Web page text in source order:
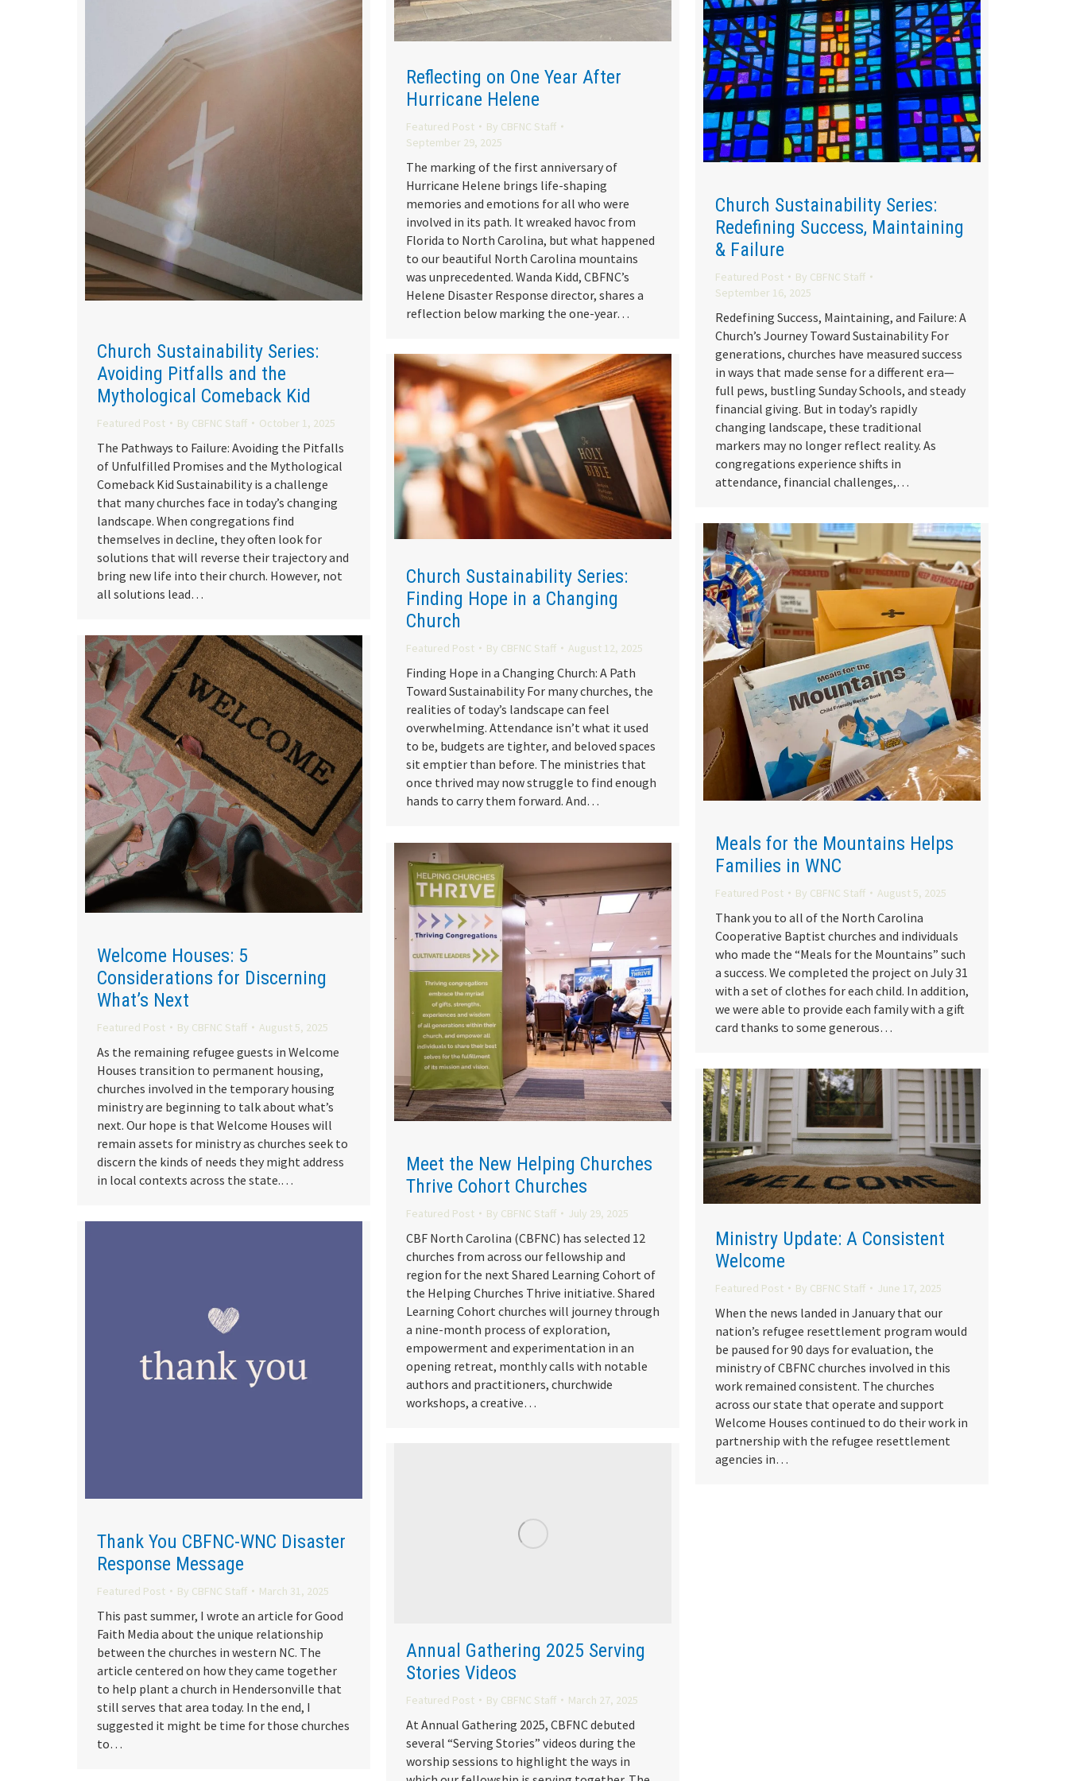
Church Sustainability Series:
Avoiding Pitfalls and the
Mythological Comeback Kid
Featured Post By CBFNC Staff October 1, 2025
The Pathways to Failure: Avoiding the Pitfalls
of Unfulfilled Promises and the Mythological
Comeback Kid Sustainability is a challenge
that many churches face in today’s changing
landscape. When congregations find
themselves in decline, they often look for
solutions that will reverse their trajectory and
bring new life into their church. However, not
all solutions lead…
Reflecting on One Year After
Hurricane Helene
Featured Post By CBFNC Staff
September 29, 2025
The marking of the first anniversary of
Hurricane Helene brings life-shaping
memories and emotions for all who were
involved in its path. It wreaked havoc from
Florida to North Carolina, but what happened
to our beautiful North Carolina mountains
was unprecedented. Wanda Kidd, CBFNC’s
Helene Disaster Response director, shares a
reflection below marking the one-year…
Church Sustainability Series:
Redefining Success, Maintaining
& Failure
Featured Post By CBFNC Staff
September 16, 2025
Redefining Success, Maintaining, and Failure: A
Church’s Journey Toward Sustainability For
generations, churches have measured success
in ways that made sense for a different era—
full pews, bustling Sunday Schools, and steady
financial giving. But in today’s rapidly
changing landscape, these traditional
markers may no longer reflect reality. As
congregations experience shifts in
attendance, financial challenges,…
Church Sustainability Series:
Finding Hope in a Changing
Church
Featured Post By CBFNC Staff August 12, 2025
Finding Hope in a Changing Church: A Path
Toward Sustainability For many churches, the
realities of today’s landscape can feel
overwhelming. Attendance isn’t what it used
to be, budgets are tighter, and beloved spaces
sit emptier than before. The ministries that
once thrived may now struggle to find enough
hands to carry them forward. And…
Meals for the Mountains Helps
Families in WNC
Featured Post By CBFNC Staff August 5, 2025
Thank you to all of the North Carolina
Cooperative Baptist churches and individuals
who made the “Meals for the Mountains” such
a success. We completed the project on July 31
with a set of clothes for each child. In addition,
we were able to provide each family with a gift
card thanks to some generous…
Welcome Houses: 5
Considerations for Discerning
What’s Next
Featured Post By CBFNC Staff August 5, 2025
As the remaining refugee guests in Welcome
Houses transition to permanent housing,
churches involved in the temporary housing
ministry are beginning to talk about what’s
next. Our hope is that Welcome Houses will
remain assets for ministry as churches seek to
discern the kinds of needs they might address
in local contexts across the state.…
Meet the New Helping Churches
Thrive Cohort Churches
Featured Post By CBFNC Staff July 29, 2025
CBF North Carolina (CBFNC) has selected 12
churches from across our fellowship and
region for the next Shared Learning Cohort of
the Helping Churches Thrive initiative. Shared
Learning Cohort churches will journey through
a nine-month process of exploration,
empowerment and experimentation in an
opening retreat, monthly calls with notable
authors and practitioners, churchwide
workshops, a creative…
Ministry Update: A Consistent
Welcome
Featured Post By CBFNC Staff June 17, 2025
When the news landed in January that our
nation’s refugee resettlement program would
be paused for 90 days for evaluation, the
ministry of CBFNC churches involved in this
work remained consistent. The churches
across our state that operate and support
Welcome Houses continued to do their work in
partnership with the refugee resettlement
agencies in…
Thank You CBFNC-WNC Disaster
Response Message
Featured Post By CBFNC Staff March 31, 2025
This past summer, I wrote an article for Good
Faith Media about the unique relationship
between the churches in western NC. The
article centered on how they came together
to help plant a church in Hendersonville that
still serves that area today. In the end, I
suggested it might be time for those churches
to…
Annual Gathering 2025 Serving
Stories Videos
Featured Post By CBFNC Staff March 27, 2025
At Annual Gathering 2025, CBFNC debuted
several “Serving Stories” videos during the
worship sessions to highlight the ways in